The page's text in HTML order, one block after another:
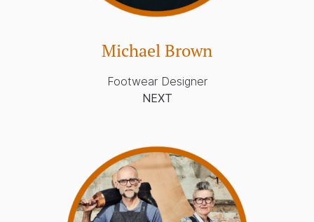
Michael Brown
Footwear Designer
NEXT